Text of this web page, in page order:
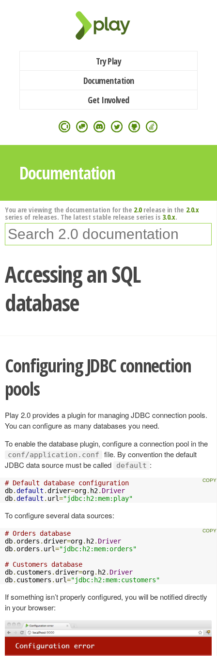
Try Play
Documentation
Get Involved
Documentation
You are viewing the documentation for the 2.0release in the 2.0.x
series of releases. The latest stable release series is 3.0.x.
Accessing an SQL
database
Configuring JDBC connection
pools
Play 2.0 provides a plugin for managing JDBC connection pools.
You can configure as many databases you need.
To enable the database plugin, configure a connection pool in the
conf/application.conf
file. By convention the default
JDBC data source must be called
default :
# Default database configuration
db.default .driver=org. h2. Driver
db.default . url="jdbc:h2:mem:play"
To configure several data sources:
# Orders database
db. orders .driver=org. h2. Driver
db. orders . url="jdbc:h2:mem:orders"
# Customers database
db. customers .driver=org. h2. Driver
db. customers . url="jdbc:h2:mem:customers"
If something isn’t properly configured, you will be notified directly
in your browser: